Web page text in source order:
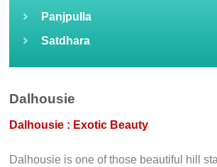
Panjpulla
Satdhara
Dalhousie
Dalhousie : Exotic Beauty
Dalhousie is one of those beautiful hill